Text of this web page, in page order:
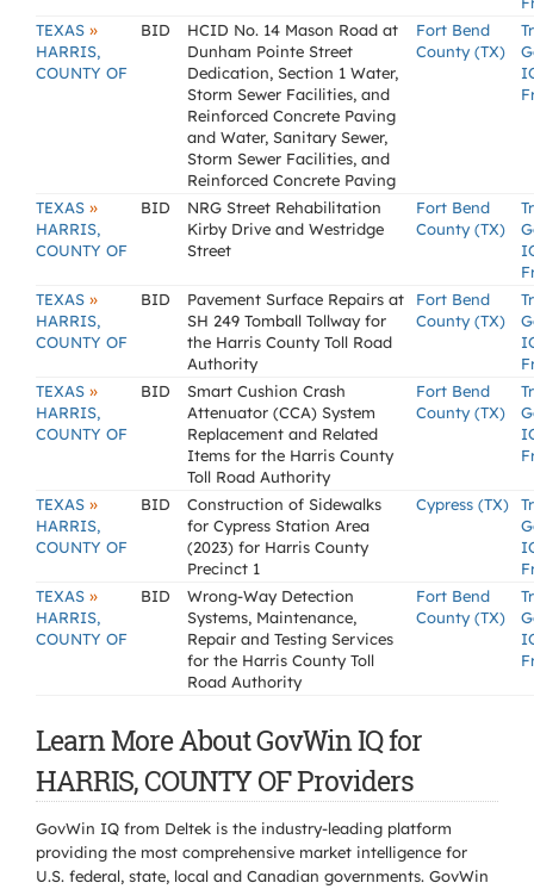
TEXAS »
HARRIS,
COUNTY OF
BID
HCID No. 14 Mason Road at
Dunham Pointe Street
Dedication, Section 1 Water,
Storm Sewer Facilities, and
Reinforced Concrete Paving
and Water, Sanitary Sewer,
Storm Sewer Facilities, and
Reinforced Concrete Paving
Fort Bend
County (TX)
TEXAS »
HARRIS,
COUNTY OF
BID
NRG Street Rehabilitation
Kirby Drive and Westridge
Street
Fort Bend
County (TX)
TEXAS »
HARRIS,
COUNTY OF
BID
Pavement Surface Repairs at
SH 249 Tomball Tollway for
the Harris County Toll Road
Authority
Fort Bend
County (TX)
TEXAS »
HARRIS,
COUNTY OF
BID
Smart Cushion Crash
Attenuator (CCA) System
Replacement and Related
Items for the Harris County
Toll Road Authority
Fort Bend
County (TX)
TEXAS »
HARRIS,
COUNTY OF
BID
Construction of Sidewalks
for Cypress Station Area
(2023) for Harris County
Precinct 1
Cypress (TX)
TEXAS »
HARRIS,
COUNTY OF
BID
Wrong-Way Detection
Systems, Maintenance,
Repair and Testing Services
for the Harris County Toll
Road Authority
Fort Bend
County (TX)
Learn More About GovWin IQ for
HARRIS, COUNTY OF Providers
GovWin IQ from Deltek is the industry-leading platform
providing the most comprehensive market intelligence for
U.S. federal, state, local and Canadian governments. GovWin